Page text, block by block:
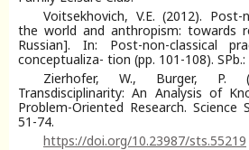
Voitsekhovich, V.E. (2012).
the world and anthropism: towards
Russian]. In: Post-non-classical
conceptualiza- tion (pp. 101-108). SPb.:
Zierhofer, W., Burger, P.
Transdisciplinarity: An Analysis of
Problem-Oriented Research.
51-74.
https://doi.org/10.23987/sts.55219